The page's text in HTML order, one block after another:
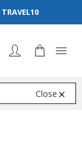
TRAVEL10
Close